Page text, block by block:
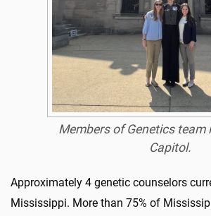
Members of Genetics team
Capitol.
Approximately 4 genetic counselors
Mississippi. More than 75% of